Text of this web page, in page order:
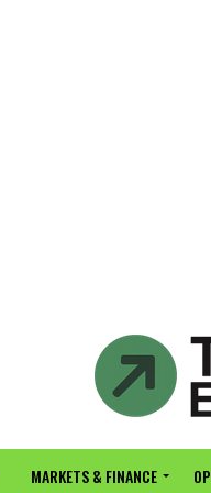
MARKETS & FINANCE